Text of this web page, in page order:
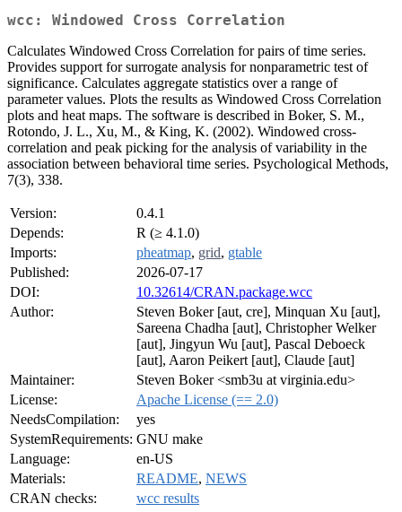
wcc: Windowed Cross Correlation
Calculates Windowed Cross Correlation for pairs of time series.
Provides support for surrogate analysis for nonparametric test of
significance. Calculates aggregate statistics over a range of
parameter values. Plots the results as Windowed Cross Correlation
plots and heat maps. The software is described in Boker, S. M.,
Rotondo, J. L., Xu, M., & King, K. (2002). Windowed cross-
correlation and peak picking for the analysis of variability in the
association between behavioral time series. Psychological Methods,
7(3), 338.
Version:
0.4.1
Depends:
R (≥ 4.1.0)
Imports:
pheatmap, grid, gtable
Published:
2026-07-17
DOI:
10.32614/CRAN.package.wcc
Author:
Steven Boker [aut, cre], Minquan Xu [aut],
Sareena Chadha [aut], Christopher Welker
[aut], Jingyun Wu [aut], Pascal Deboeck
[aut], Aaron Peikert [aut], Claude [aut]
Maintainer:
Steven Boker <smb3u at virginia.edu>
License:
Apache License (== 2.0)
NeedsCompilation:
yes
SystemRequirements: GNU make
Language:
en-US
Materials:
README, NEWS
CRAN checks:
wcc results